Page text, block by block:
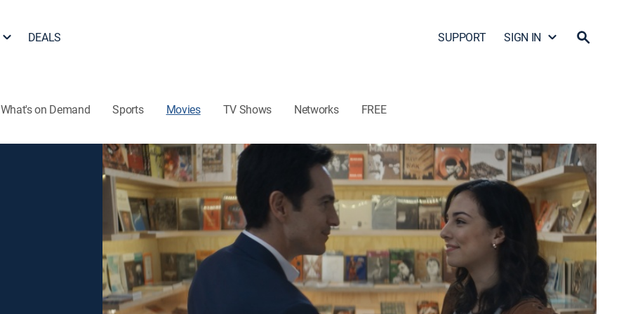
DEALS SUPPORT SIGN IN
What's on Demand Sports Movies TV Shows Networks FREE